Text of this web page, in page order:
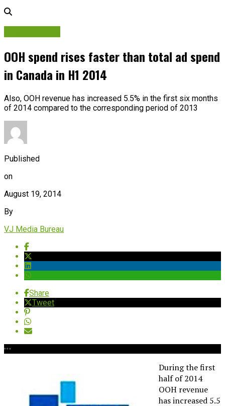
OOH spend rises faster than total ad spend
in Canada in H1 2014
Also, OOH revenue has increased 5.5% in the first six months
of 2014 compared to the corresponding period of 2013
Published
on
August 19, 2014
By
VJ Media Bureau
Share
Tweet
During the first
half of 2014
OOH revenue
has increased 5.5